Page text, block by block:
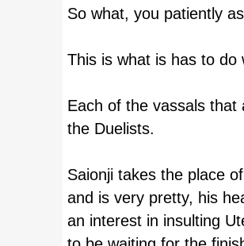
So what, you patiently
This is what is has to do
Each of the vassals
the Duelists.
Saionji takes the place
and is very pretty, his
an interest in insulting